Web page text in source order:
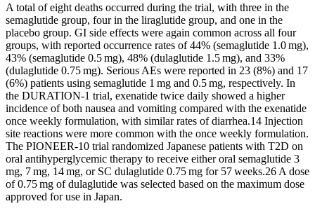
A total of eight deaths occurred during the trial, with three in the
semaglutide group, four in the liraglutide group, and one in the
placebo group. GI side effects were again common across all four
groups, with reported occurrence rates of 44% (semaglutide 1.0 mg),
43% (semaglutide 0.5 mg), 48% (dulaglutide 1.5 mg), and 33%
(dulaglutide 0.75 mg). Serious AEs were reported in 23 (8%) and 17
(6%) patients using semaglutide 1 mg and 0.5 mg, respectively. In
the DURATION-1 trial, exenatide twice daily showed a higher
incidence of both nausea and vomiting compared with the exenatide
once weekly formulation, with similar rates of diarrhea.14 Injection
site reactions were more common with the once weekly formulation.
The PIONEER-10 trial randomized Japanese patients with T2D on
oral antihyperglycemic therapy to receive either oral semaglutide 3
mg, 7 mg, 14 mg, or SC dulaglutide 0.75 mg for 57 weeks.26 A dose
of 0.75 mg of dulaglutide was selected based on the maximum dose
approved for use in Japan.